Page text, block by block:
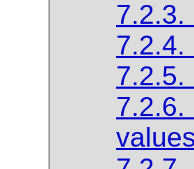
7.2.3.
7.2.4.
7.2.5.
7.2.6.
values